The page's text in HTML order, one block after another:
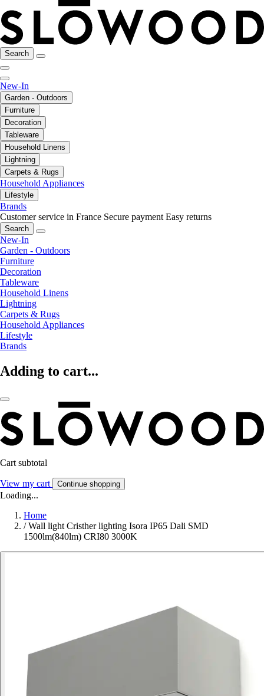
Search
New-In
Garden - Outdoors
Furniture
Decoration
Tableware
Household Linens
Lightning
Carpets & Rugs
Household Appliances
Lifestyle
Brands
Customer service in France Secure payment Easy returns
Search
New-In
Garden - Outdoors
Furniture
Decoration
Tableware
Household Linens
Lightning
Carpets & Rugs
Household Appliances
Lifestyle
Brands
Adding to cart...
Cart subtotal
View my cart Continue shopping
Loading...
Home
/ Wall light Cristher lighting Isora IP65 Dali SMD
1500lm(840lm) CRI80 3000K